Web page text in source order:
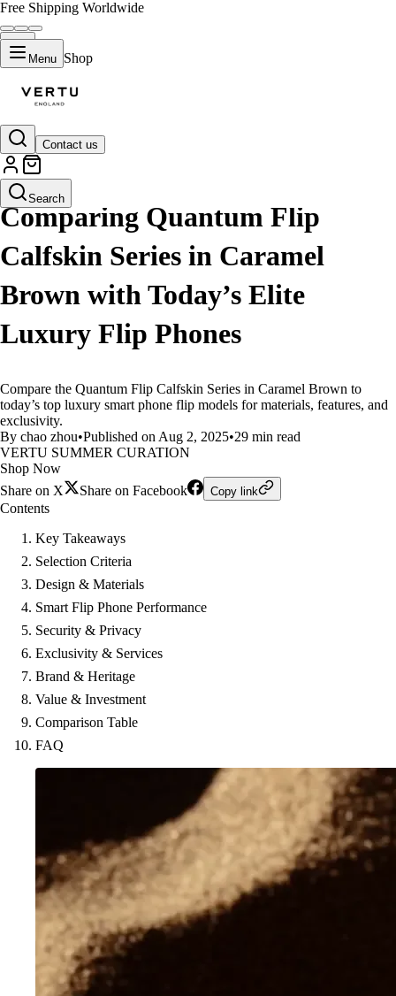
Free Shipping Worldwide
Menu Shop
Contact us
Search
LIFESTYLE
Comparing Quantum Flip
Calfskin Series in Caramel
Brown with Today’s Elite
Luxury Flip Phones
Compare the Quantum Flip Calfskin Series in Caramel Brown to
today’s top luxury smart phone flip models for materials, features, and
exclusivity.
By chao zhou•Published on Aug 2, 2025•29 min read
VERTU SUMMER CURATION
Shop Now
Share on X
Share on Facebook Copy link
Contents
Key Takeaways
Selection Criteria
Design & Materials
Smart Flip Phone Performance
Security & Privacy
Exclusivity & Services
Brand & Heritage
Value & Investment
Comparison Table
FAQ